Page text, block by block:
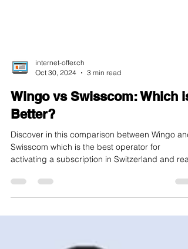
internet-offer.ch
Oct 30, 2024
Wingo vs Swisscom: Which is
Better?
Discover in this comparison between Wingo and
activating a subscription in Switzerland and
...